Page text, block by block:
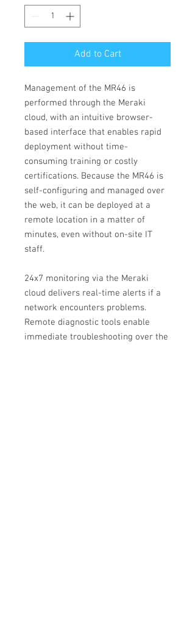
Add to Cart
Management of the MR46 is
performed through the Meraki
cloud, with an intuitive browser-
based interface that enables rapid
deployment without time-
consuming training or costly
certifications. Because the MR46 is
self-configuring and managed over
the web, it can be deployed at a
remote location in a matter of
minutes, even without on-site IT
staff.
24x7 monitoring via the Meraki
cloud delivers real-time alerts if a
network encounters problems.
Remote diagnostic tools enable
immediate troubleshooting over the